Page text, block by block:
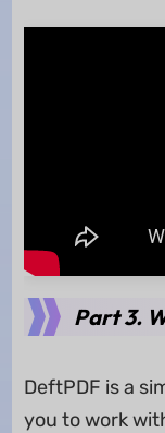
Part 3.
DeftPDF is a
you to work